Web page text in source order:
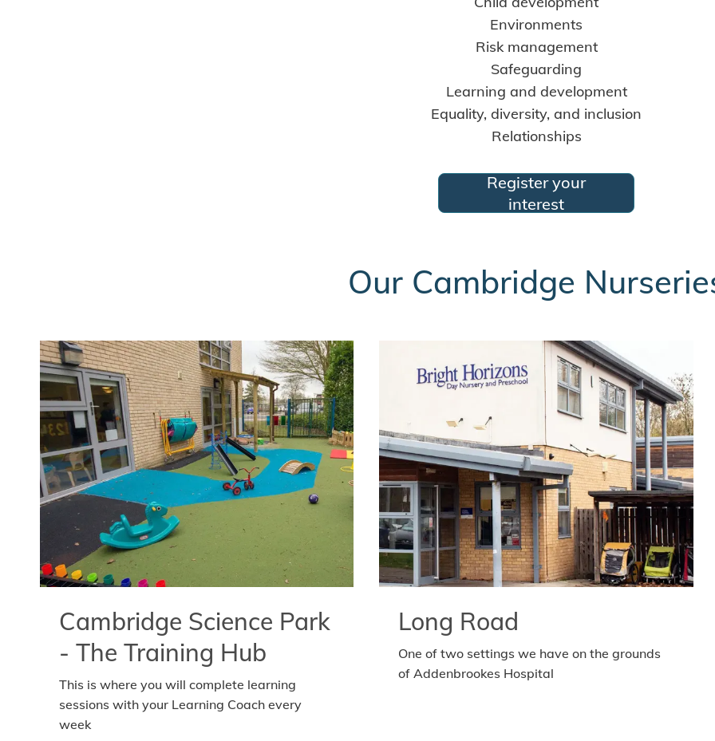
Environments
Risk management
Safeguarding
Learning and development
Equality, diversity, and inclusion
Relationships
Register your
interest
Our Cambridge
Cambridge Science Park
- The Training Hub
This is where you will complete learning
sessions with your Learning Coach every
week
Long Road
One of two settings we have on the grounds
of Addenbrookes Hospital